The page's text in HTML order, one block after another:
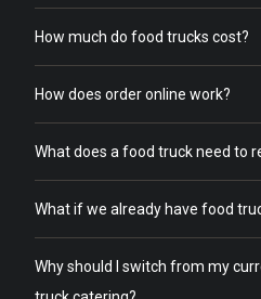
How much do food trucks cost?
How does order online work?
What does a food truck need to
What if we already have food
Why should I switch from my